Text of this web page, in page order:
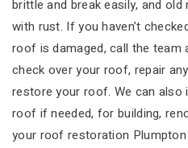
brittle and break easily, and
with rust. If you haven’t
roof is damaged, call the team
check over your roof, repair
restore your roof. We can also
roof if needed, for building,
your roof restoration